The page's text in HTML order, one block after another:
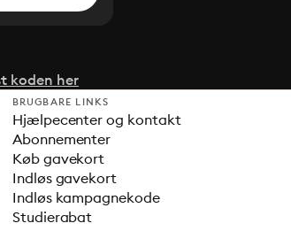
koden her
BRUGBARE LINKS
Hjælpecenter og kontakt
Abonnementer
Køb gavekort
Indløs gavekort
Indløs kampagnekode
Studierabat